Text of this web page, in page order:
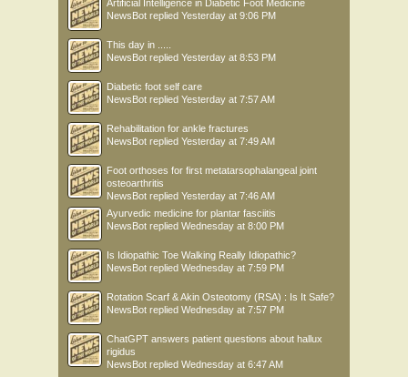
Artificial Intelligence in Diabetic Foot Medicine
NewsBot replied Yesterday at 9:06 PM
This day in .....
NewsBot replied Yesterday at 8:53 PM
Diabetic foot self care
NewsBot replied Yesterday at 7:57 AM
Rehabilitation for ankle fractures
NewsBot replied Yesterday at 7:49 AM
Foot orthoses for first metatarsophalangeal joint
osteoarthritis
NewsBot replied Yesterday at 7:46 AM
Ayurvedic medicine for plantar fasciitis
NewsBot replied Wednesday at 8:00 PM
Is Idiopathic Toe Walking Really Idiopathic?
NewsBot replied Wednesday at 7:59 PM
Rotation Scarf & Akin Osteotomy (RSA) : Is It Safe?
NewsBot replied Wednesday at 7:57 PM
ChatGPT answers patient questions about hallux
rigidus
NewsBot replied Wednesday at 6:47 AM